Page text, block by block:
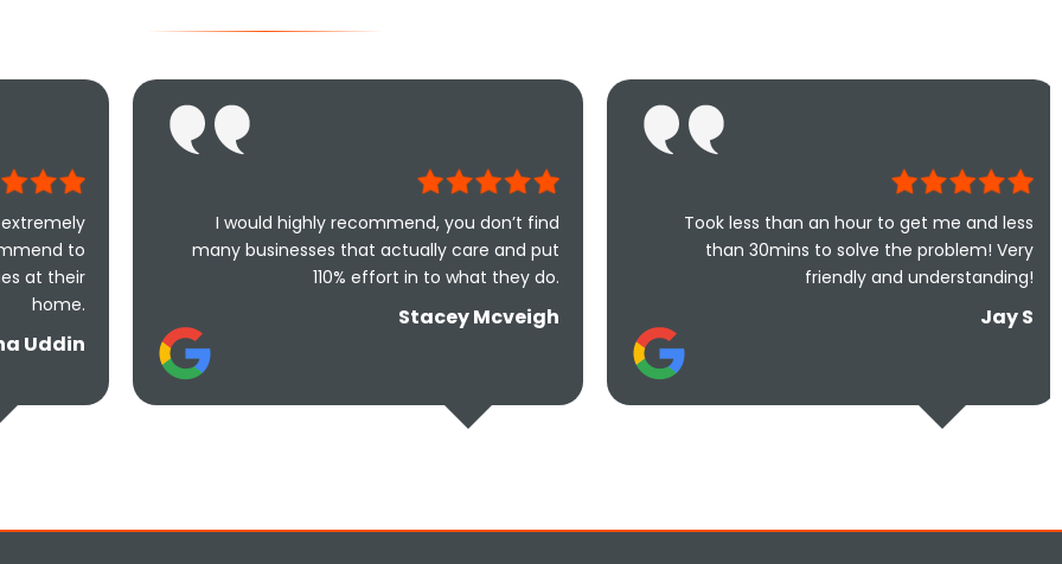
I would highly recommend, you don’t find
many businesses that actually care and put
110% effort in to what they do.
Stacey Mcveigh
Took less than an hour to get me and less
than 30mins to solve the problem! Very
friendly and understanding!
can't go
are